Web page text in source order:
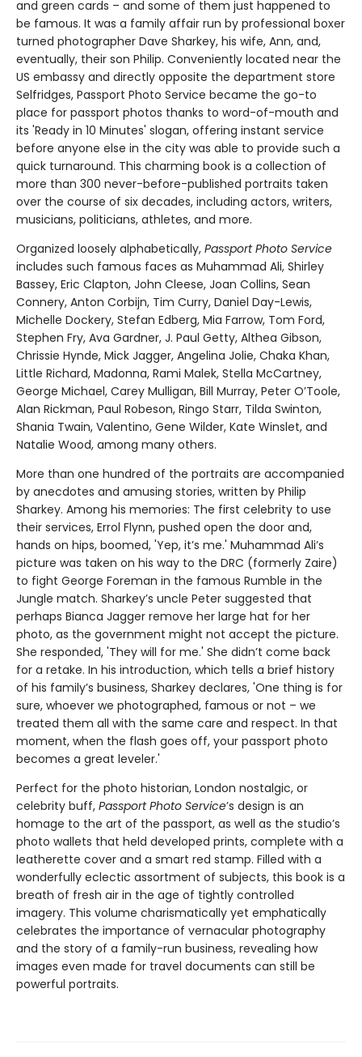
and green cards – and some of them just happened to
be famous. It was a family affair run by professional boxer
turned photographer Dave Sharkey, his wife, Ann, and,
eventually, their son Philip. Conveniently located near the
US embassy and directly opposite the department store
Selfridges, Passport Photo Service became the go-to
place for passport photos thanks to word-of-mouth and
its 'Ready in 10 Minutes' slogan, offering instant service
before anyone else in the city was able to provide such a
quick turnaround. This charming book is a collection of
more than 300 never-before-published portraits taken
over the course of six decades, including actors, writers,
musicians, politicians, athletes, and more.
Organized loosely alphabetically, Passport Photo Service
includes such famous faces as Muhammad Ali, Shirley
Bassey, Eric Clapton, John Cleese, Joan Collins, Sean
Connery, Anton Corbijn, Tim Curry, Daniel Day-Lewis,
Michelle Dockery, Stefan Edberg, Mia Farrow, Tom Ford,
Stephen Fry, Ava Gardner, J. Paul Getty, Althea Gibson,
Chrissie Hynde, Mick Jagger, Angelina Jolie, Chaka Khan,
Little Richard, Madonna, Rami Malek, Stella McCartney,
George Michael, Carey Mulligan, Bill Murray, Peter O’Toole,
Alan Rickman, Paul Robeson, Ringo Starr, Tilda Swinton,
Shania Twain, Valentino, Gene Wilder, Kate Winslet, and
Natalie Wood, among many others.
More than one hundred of the portraits are accompanied
by anecdotes and amusing stories, written by Philip
Sharkey. Among his memories: The first celebrity to use
their services, Errol Flynn, pushed open the door and,
hands on hips, boomed, 'Yep, it’s me.' Muhammad Ali’s
picture was taken on his way to the DRC (formerly Zaire)
to fight George Foreman in the famous Rumble in the
Jungle match. Sharkey’s uncle Peter suggested that
perhaps Bianca Jagger remove her large hat for her
photo, as the government might not accept the picture.
She responded, 'They will for me.' She didn’t come back
for a retake. In his introduction, which tells a brief history
of his family’s business, Sharkey declares, 'One thing is for
sure, whoever we photographed, famous or not – we
treated them all with the same care and respect. In that
moment, when the flash goes off, your passport photo
becomes a great leveler.'
Perfect for the photo historian, London nostalgic, or
celebrity buff, Passport Photo Service’s design is an
homage to the art of the passport, as well as the studio’s
photo wallets that held developed prints, complete with a
leatherette cover and a smart red stamp. Filled with a
wonderfully eclectic assortment of subjects, this book is a
breath of fresh air in the age of tightly controlled
imagery. This volume charismatically yet emphatically
celebrates the importance of vernacular photography
and the story of a family-run business, revealing how
images even made for travel documents can still be
powerful portraits.